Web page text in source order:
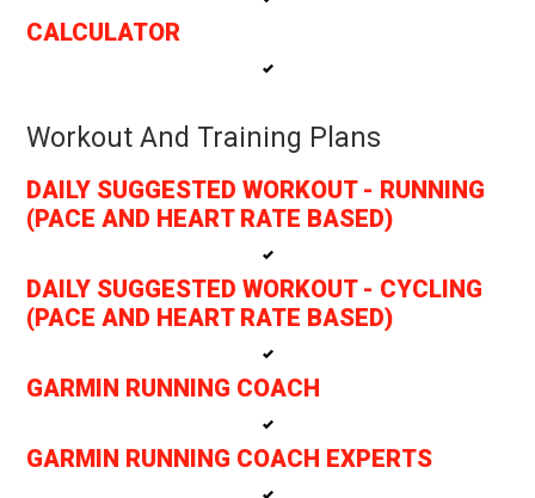
CALCULATOR
Workout And Training Plans
DAILY SUGGESTED WORKOUT - RUNNING
(PACE AND HEART RATE BASED)
DAILY SUGGESTED WORKOUT - CYCLING
(PACE AND HEART RATE BASED)
GARMIN RUNNING COACH
GARMIN RUNNING COACH EXPERTS